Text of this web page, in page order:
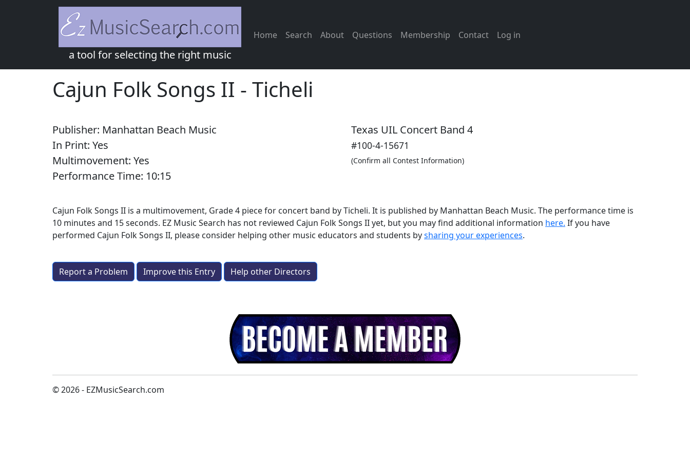
a tool for selecting the right music
Home Search About Questions Membership Contact Log in
Cajun Folk Songs II - Ticheli
Publisher: Manhattan Beach Music
In Print: Yes
Multimovement: Yes
Performance Time: 10:15
Texas UIL Concert Band 4
#100-4-15671
(Confirm all Contest Information)
Cajun Folk Songs II is a multimovement, Grade 4 piece for concert band by Ticheli. It is published by Manhattan Beach Music. The performance time is
10 minutes and 15 seconds. EZ Music Search has not reviewed Cajun Folk Songs II yet, but you may find additional information here. If you have
performed Cajun Folk Songs II, please consider helping other music educators and students bysharing your experiences.
Report a Problem Improve this Entry Help other Directors
© 2026 - EZMusicSearch.com